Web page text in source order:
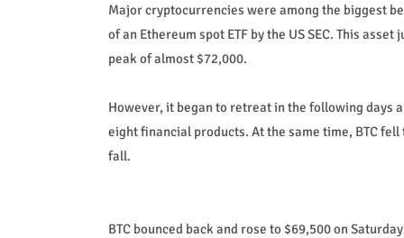
Major cryptocurrencies were among the biggest
of an Ethereum spot ETF by the US SEC. This
peak of almost $72,000.
However, it began to retreat in the following days
eight financial products. At the same time, BTC
fall.
BTC bounced back and rose to $69,500 on